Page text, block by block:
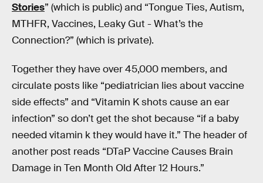
Stories” (which is public) and “Tongue Ties, Autism,
MTHFR, Vaccines, Leaky Gut - What’s the
Connection?” (which is private).
Together they have over 45,000 members, and
circulate posts like “pediatrician lies about vaccine
side effects” and “Vitamin K shots cause an ear
infection” so don’t get the shot because “if a baby
needed vitamin k they would have it.” The header of
another post reads “DTaP Vaccine Causes Brain
Damage in Ten Month Old After 12 Hours.”